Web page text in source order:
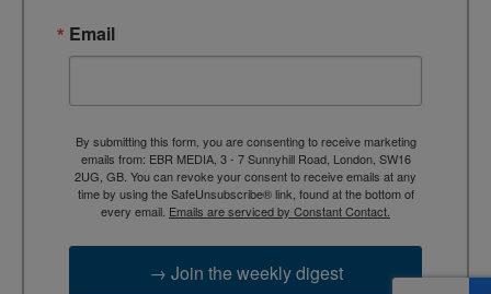
Email
By submitting this form, you are consenting to receive marketing
emails from: EBR MEDIA, 3 - 7 Sunnyhill Road, London, SW16
2UG, GB. You can revoke your consent to receive emails at any
time by using the SafeUnsubscribe® link, found at the bottom of
every email. Emails are serviced by Constant Contact.
→ Join the weekly digest